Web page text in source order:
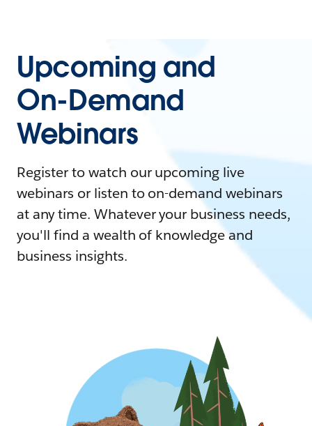
Upcoming and
On-Demand
Webinars
Register to watch our upcoming live
webinars or listen to on-demand webinars
at any time. Whatever your business needs,
you'll find a wealth of knowledge and
business insights.